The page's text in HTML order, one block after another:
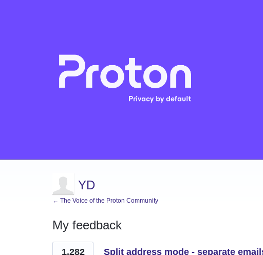
YD
← The Voice of the Proton Community
My feedback
1
result
Split address mode - separate
1,282